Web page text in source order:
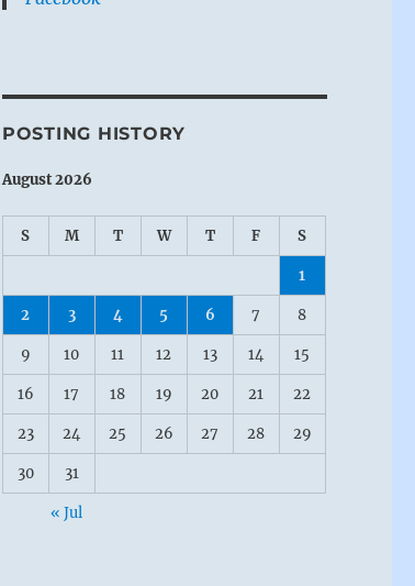
POSTING HISTORY
August 2026
S M T W T F S
1
2 3 4 5 6 7 8
9 10 11 12 13 14 15
16 17 18 19 20 21 22
23 24 25 26 27 28 29
30 31
« Jul